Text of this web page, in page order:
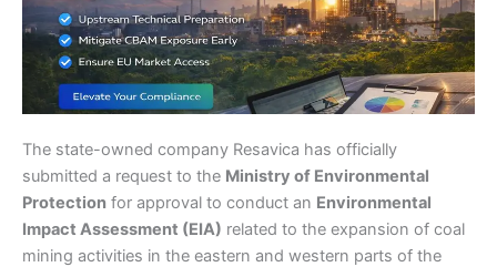
The state-owned company Resavica has officially
submitted a request to the Ministry of Environmental
Protection for approval to conduct an Environmental
Impact Assessment (EIA) related to the expansion of coal
mining activities in the eastern and western parts of the